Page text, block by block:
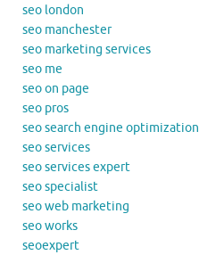
seo london
seo manchester
seo marketing services
seo me
seo on page
seo pros
seo search engine optimization
seo services
seo services expert
seo specialist
seo web marketing
seo works
seoexpert